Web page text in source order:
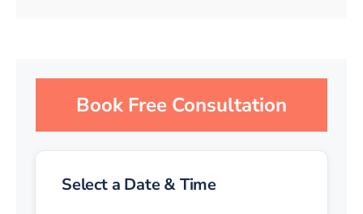
Book Free Consultation
Select a Date & Time